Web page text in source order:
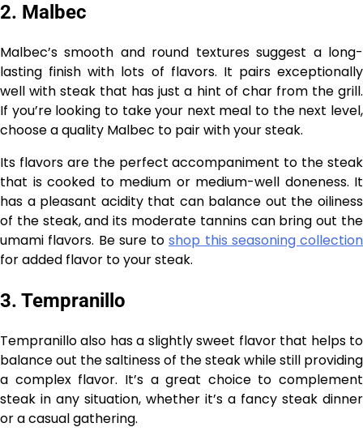
2. Malbec
Malbec’s smooth and round textures suggest a long-
lasting finish with lots of flavors. It pairs exceptionally
well with steak that has just a hint of char from the grill.
If you’re looking to take your next meal to the next level,
choose a quality Malbec to pair with your steak.
Its flavors are the perfect accompaniment to the steak
that is cooked to medium or medium-well doneness. It
has a pleasant acidity that can balance out the oiliness
of the steak, and its moderate tannins can bring out the
umami flavors. Be sure toshop this seasoning collection
for added flavor to your steak.
3. Tempranillo
Tempranillo also has a slightly sweet flavor that helps to
balance out the saltiness of the steak while still providing
a complex flavor. It’s a great choice to complement
steak in any situation, whether it’s a fancy steak dinner
or a casual gathering.